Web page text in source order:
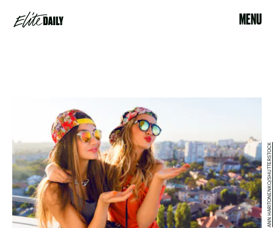
MENU
ANN HARITONENKO/SHUTTERSTOCK